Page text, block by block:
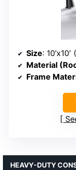
Size:
Material
Frame
HEAVY-DUTY